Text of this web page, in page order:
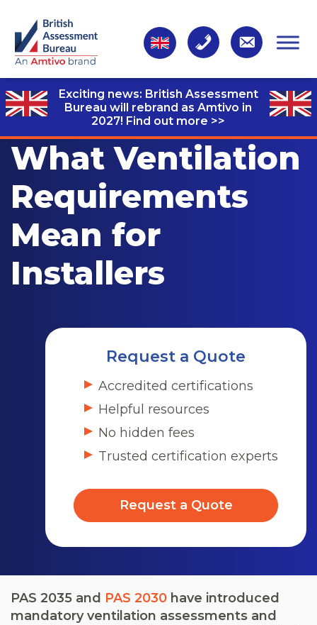
Exciting news: British Assessment
Bureau will rebrand as Amtivo in
2027! Find out more >>
What Ventilation
Requirements
Mean for
Installers
Request a Quote
Accredited certifications
Helpful resources
No hidden fees
Trusted certification experts
Request a Quote
PAS 2035 and PAS 2030 have introduced
mandatory ventilation assessments and